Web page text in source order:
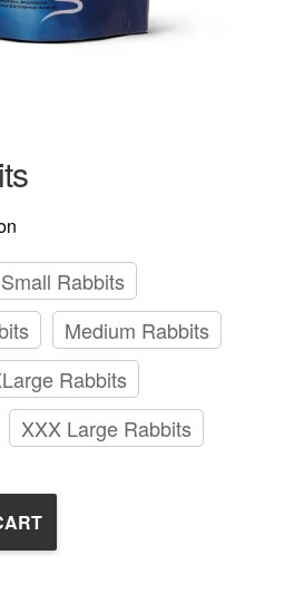
Small Rabbits
Medium Rabbits
Rabbits
XXX Large Rabbits